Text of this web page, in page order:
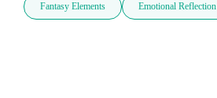
Fantasy Elements Emotional Reflection